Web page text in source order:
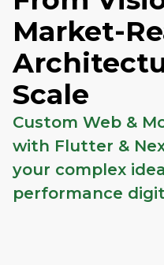
Market-
Scale
Custom Web &
with Flutter &
your complex
performance